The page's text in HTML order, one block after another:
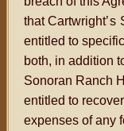
that Cartwright’s
entitled to
both, in addition
Sonoran Ranch
entitled to
expenses of any